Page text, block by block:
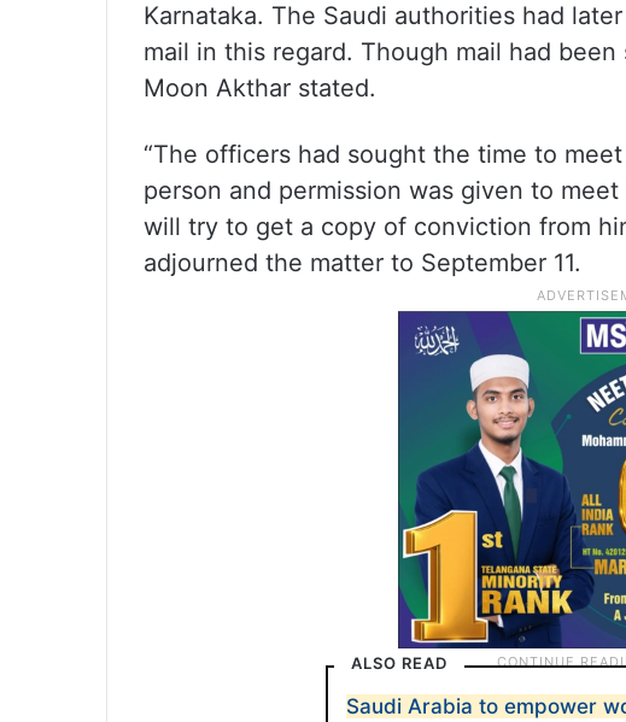
Karnataka. The Saudi authorities had
mail in this regard. Though mail had
Moon Akthar stated.
“The officers had sought the time to
person and permission was given to
will try to get a copy of conviction from
adjourned the matter to September 11.
ALSO READ
Saudi Arabia to empower